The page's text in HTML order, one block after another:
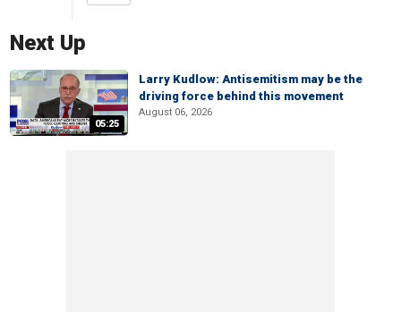
Next Up
05:25
Larry Kudlow: Antisemitism may be the
driving force behind this movement
August 06, 2026